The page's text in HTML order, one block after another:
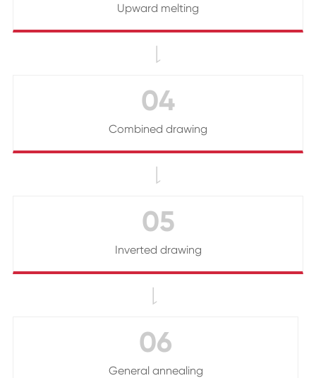
Upward melting

04
Combined drawing

05
Inverted drawing

06
General annealing